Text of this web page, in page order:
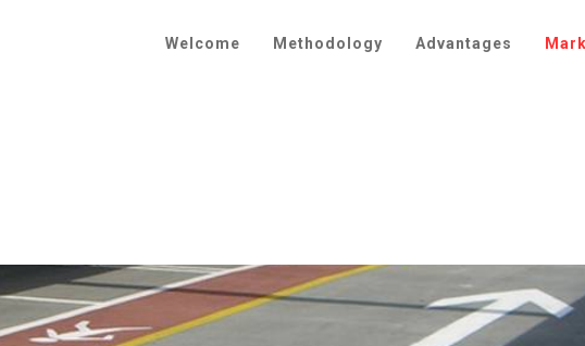
Welcome Methodology Advantages